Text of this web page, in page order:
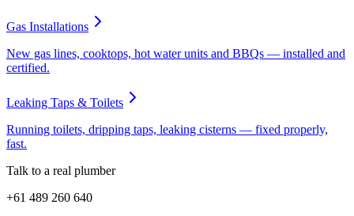
Gas Installations
New gas lines, cooktops, hot water units and BBQs — installed and
certified.
Leaking Taps & Toilets
Running toilets, dripping taps, leaking cisterns — fixed properly,
fast.
Talk to a real plumber
+61 489 260 640